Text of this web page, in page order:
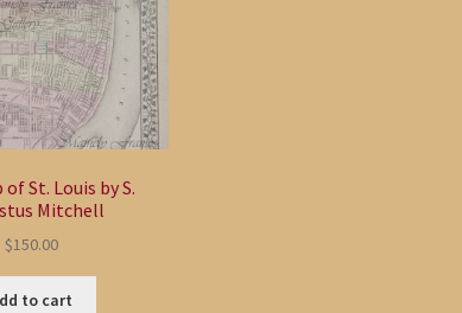
of St. Louis by S.
Mitchell
$150.00
to cart